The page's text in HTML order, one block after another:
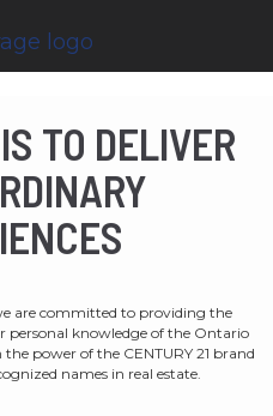
TO DELIVER
are committed to providing the
personal knowledge of the Ontario
power of the CENTURY 21 brand
names in real estate.